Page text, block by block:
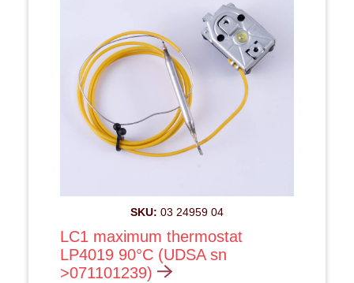
SKU: 03 24959 04
LC1 maximum thermostat
LP4019 90°C (UDSA sn
>071101239)